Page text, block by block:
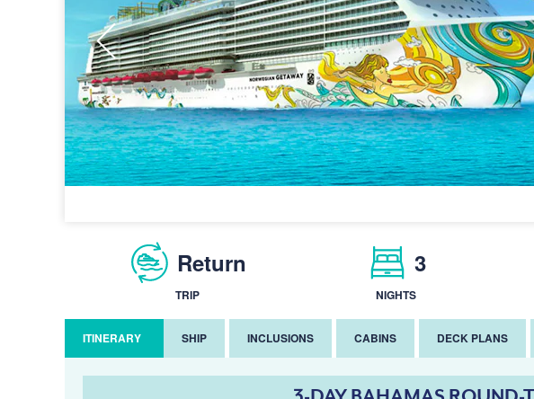
Return
TRIP
3
NIGHTS
ITINERARY SHIP INCLUSIONS CABINS DECK PLANS